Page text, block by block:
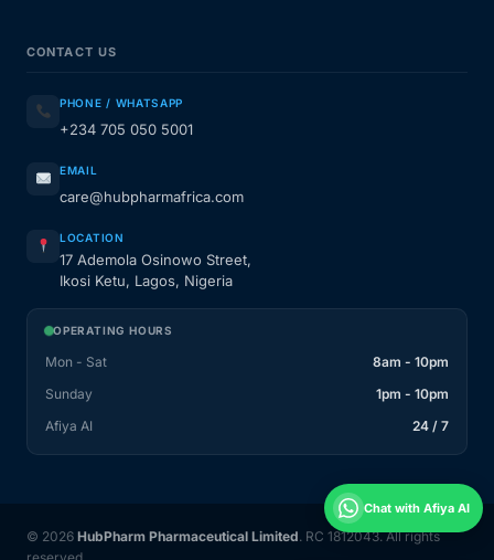
CONTACT US
PHONE / WHATSAPP
+234 705 050 5001
EMAIL
care@hubpharmafrica.com
LOCATION
17 Ademola Osinowo Street,
Ikosi Ketu, Lagos, Nigeria
OPERATING HOURS
Mon - Sat
8am - 10pm
Sunday
1pm - 10pm
Afiya AI
24 / 7
© 2026 HubPharm Pharmaceutical Limited. RC 1812043. All rights
Chat with Afiya AI